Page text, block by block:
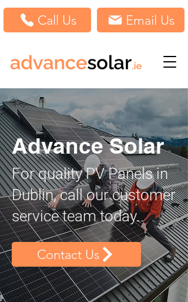
Call Us Email Us
Advance Solar
For quality PV Panels in
Dublin, call our customer
service team today.
Contact Us